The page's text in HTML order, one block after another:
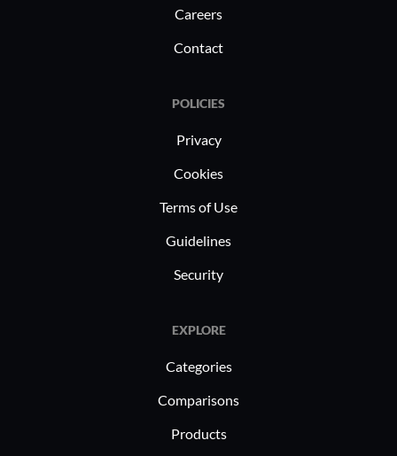
Careers
Contact
POLICIES
Privacy
Cookies
Terms of Use
Guidelines
Security
EXPLORE
Categories
Comparisons
Products